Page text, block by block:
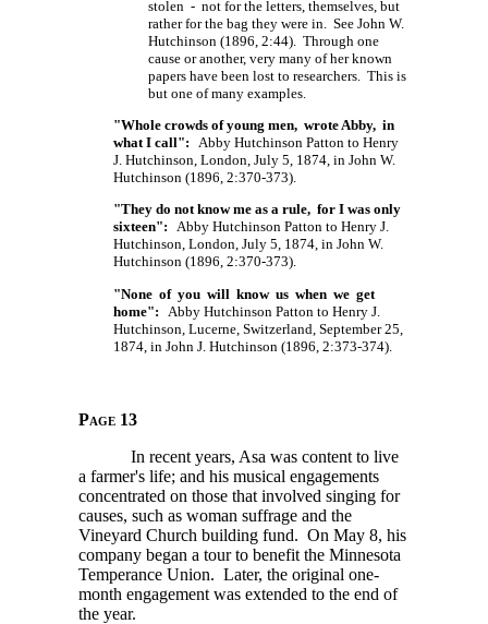
stolen - not for the letters, themselves, but
rather for the bag they were in. See John W.
Hutchinson (1896, 2:44). Through one
cause or another, very many of her known
papers have been lost to researchers. This is
but one of many examples.
"Whole crowds of young men, wrote Abby, in
what I call": Abby Hutchinson Patton to Henry
J. Hutchinson, London, July 5, 1874, in John W.
Hutchinson (1896, 2:370-373).
"They do not know me as a rule, for I was only
sixteen": Abby Hutchinson Patton to Henry J.
Hutchinson, London, July 5, 1874, in John W.
Hutchinson (1896, 2:370-373).
"None of you will know us when we get
home": Abby Hutchinson Patton to Henry J.
Hutchinson, Lucerne, Switzerland, September 25,
1874, in John J. Hutchinson (1896, 2:373-374).
Page 13
In recent years, Asa was content to live
a farmer's life; and his musical engagements
concentrated on those that involved singing for
causes, such as woman suffrage and the
Vineyard Church building fund. On May 8, his
company began a tour to benefit the Minnesota
Temperance Union. Later, the original one-
month engagement was extended to the end of
the year.